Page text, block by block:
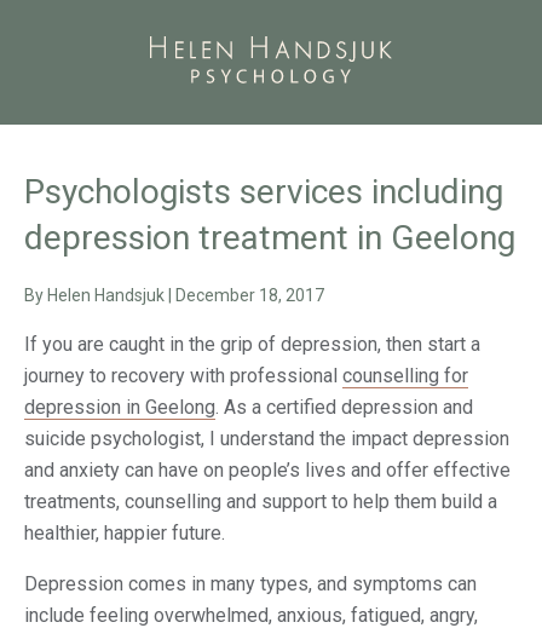
Psychologists services including
depression treatment in Geelong
By Helen Handsjuk December 18, 2017
If you are caught in the grip of depression, then start a
journey to recovery with professional counselling for
depression in Geelong. As a certified depression and
suicide psychologist, I understand the impact depression
and anxiety can have on people’s lives and offer effective
treatments, counselling and support to help them build a
healthier, happier future.
Depression comes in many types, and symptoms can
include feeling overwhelmed, anxious, fatigued, angry,